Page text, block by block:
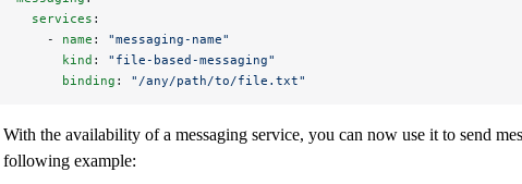
    services
:
      -
name : "messaging-name"
        kind
: "file-based-messaging"
        binding
: "/any/path/to/file.txt"
With the availability of a messaging service, you can now use it to send
following example: